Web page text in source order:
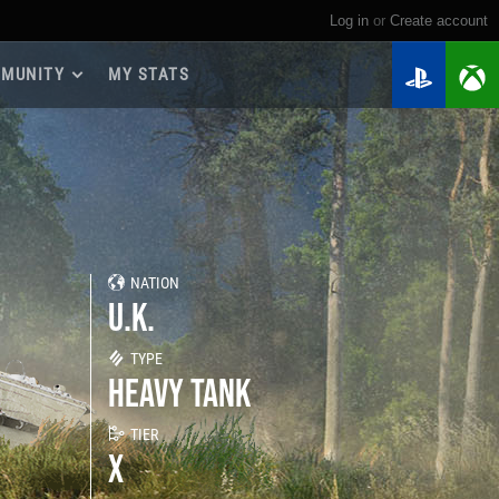
Log in or create account
2026
Guides
Base
Program
Leaderboards
Drops
MY STATS
NATION
U.K.
TYPE
HEAVY TANK
TIER
X